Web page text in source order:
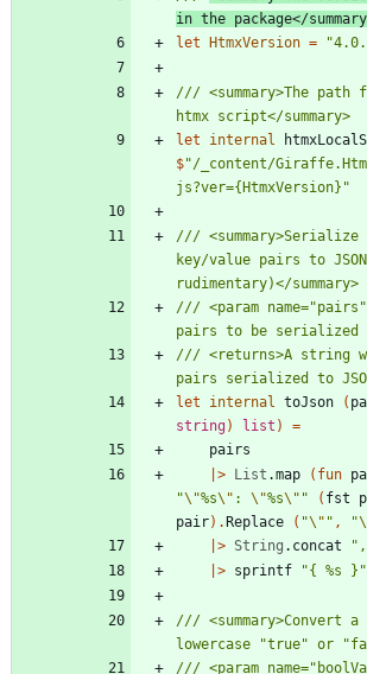
in the package</
let HtmxVersion = "
/// <summary>The path
let
internal
$"/_content/
js?ver={HtmxVersion} "
///
key/value pairs to
/// <param
/// <returns>A string
let
internal toJson (
string) list )
=
pairs
> List .map ( fun
"\"%s\" : \"%s\" " ( fst
pair) .Replace ( "\" " , "
> String . concat " ,
> sprintf "{ %s } "
/// <summary>Convert
/// <param